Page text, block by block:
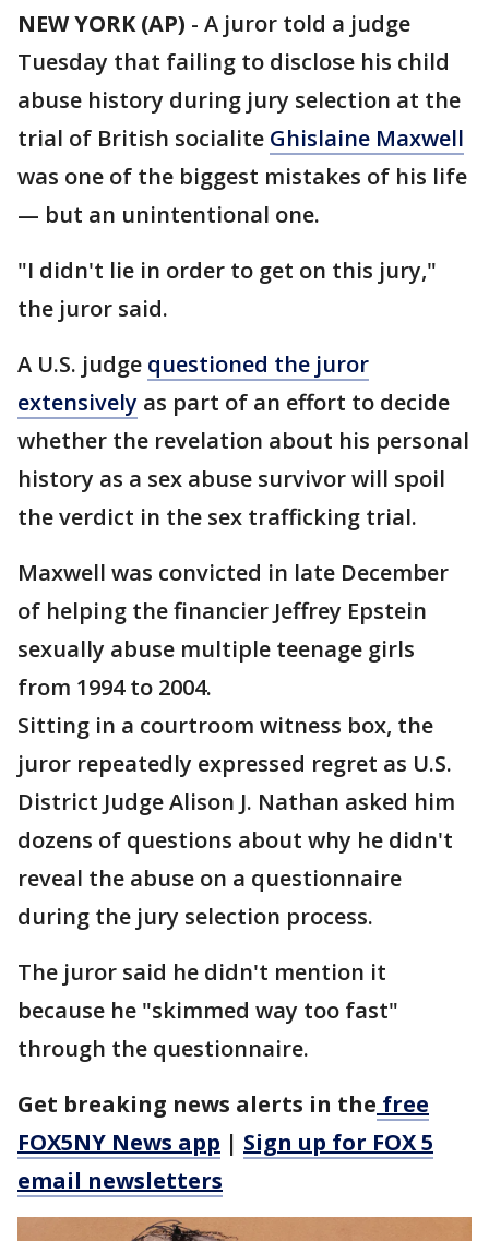
NEW YORK (AP) - A juror told a judge
Tuesday that failing to disclose his child
abuse history during jury selection at the
trial of British socialite Ghislaine Maxwell
was one of the biggest mistakes of his life
— but an unintentional one.
"I didn't lie in order to get on this jury,"
the juror said.
A U.S. judge questioned the juror
extensively as part of an effort to decide
whether the revelation about his personal
history as a sex abuse survivor will spoil
the verdict in the sex trafficking trial.
Maxwell was convicted in late December
of helping the financier Jeffrey Epstein
sexually abuse multiple teenage girls
from 1994 to 2004.
Sitting in a courtroom witness box, the
juror repeatedly expressed regret as U.S.
District Judge Alison J. Nathan asked him
dozens of questions about why he didn't
reveal the abuse on a questionnaire
during the jury selection process.
The juror said he didn't mention it
because he "skimmed way too fast"
through the questionnaire.
Get breaking news alerts in the free
FOX5NY News app | Sign up for FOX 5
email newsletters